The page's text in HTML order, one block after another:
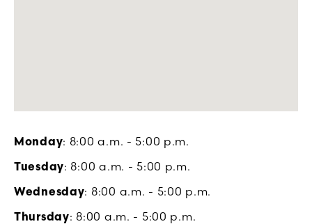
Monday: 8:00 a.m. - 5:00 p.m.
Tuesday: 8:00 a.m. - 5:00 p.m.
Wednesday: 8:00 a.m. - 5:00 p.m.
Thursday: 8:00 a.m. - 5:00 p.m.